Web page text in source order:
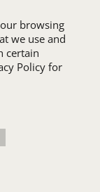
browsing
we use and
certain
Policy for